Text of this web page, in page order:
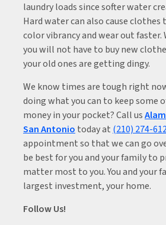
laundry loads since softer water
Hard water can also cause
color vibrancy and wear out
you will not have to buy new
your old ones are getting dingy.
We know times are tough right
doing what you can to keep some
money in your pocket? Call us
San Antonio today at (210) 274-
appointment so that we can go
be best for you and your family
matter most to you. You and your
largest investment, your home.
Follow Us!